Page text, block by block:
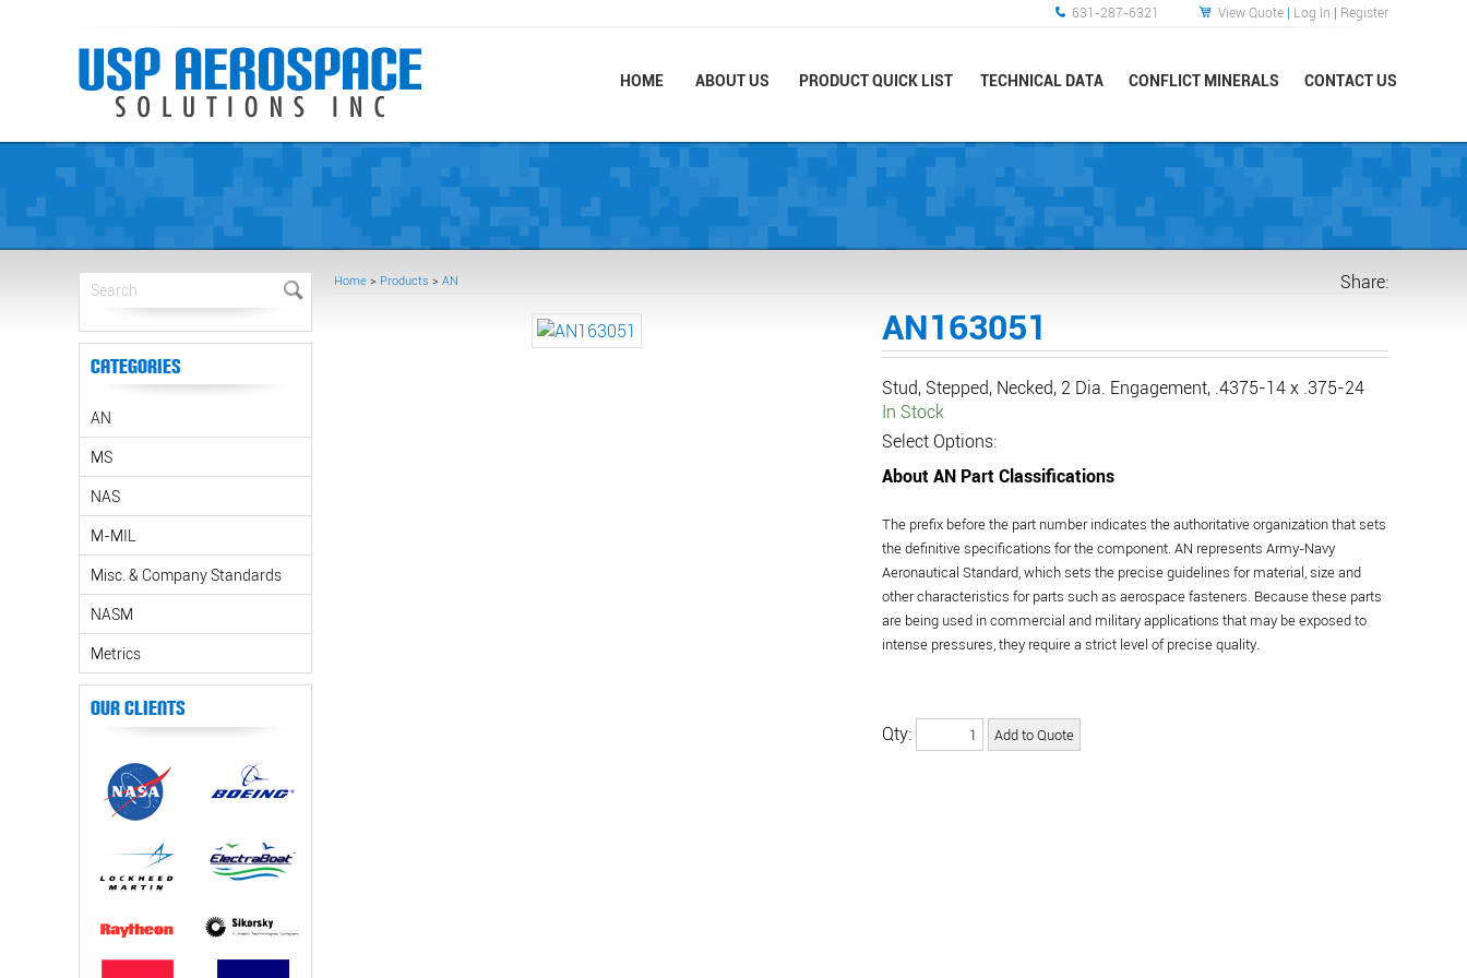
HOME ABOUT US PRODUCT QUICK LIST TECHNICAL DATA CONFLICT MINERALS CONTACT US
631-287-6321 View Quote | Log In | Register
Categories
AN
MS
NAS
M-MIL
Misc. & Company Standards
NASM
Metrics
Our Clients
Home > Products > AN Share:
AN163051
Stud, Stepped, Necked, 2 Dia. Engagement, .4375-14 x .375-24
In Stock
Select Options:
About AN Part Classifications
The prefix before the part number indicates the authoritative organization that sets
the definitive specifications for the component. AN represents Army-Navy
Aeronautical Standard, which sets the precise guidelines for material, size and
other characteristics for parts such as aerospace fasteners. Because these parts
are being used in commercial and military applications that may be exposed to
intense pressures, they require a strict level of precise quality.
Qty: